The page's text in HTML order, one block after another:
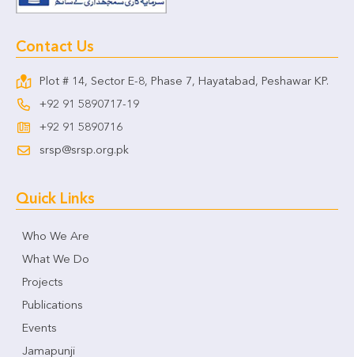
Contact Us
Plot # 14, Sector E-8, Phase 7, Hayatabad, Peshawar KP.
+92 91 5890717-19
+92 91 5890716
srsp@srsp.org.pk
Quick Links
Who We Are
What We Do
Projects
Publications
Events
Jamapunji